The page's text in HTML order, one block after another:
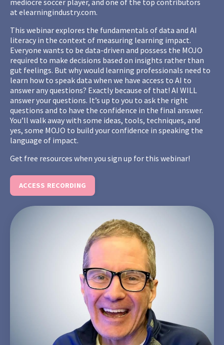
mediocre soccer player, and one of the top contributors
at elearningindustry.com.
This webinar explores the fundamentals of data and AI
literacy in the context of measuring learning impact.
Everyone wants to be data-driven and possess the MOJO
required to make decisions based on insights rather than
gut feelings. But why would learning professionals need to
learn how to speak data when we have access to AI to
answer any questions? Exactly because of that! AI WILL
answer your questions. It’s up to you to ask the right
questions and to have the confidence in the final answer.
You’ll walk away with some ideas, tools, techniques, and
yes, some MOJO to build your confidence in speaking the
language of impact.
Get free resources when you sign up for this webinar!
ACCESS RECORDING